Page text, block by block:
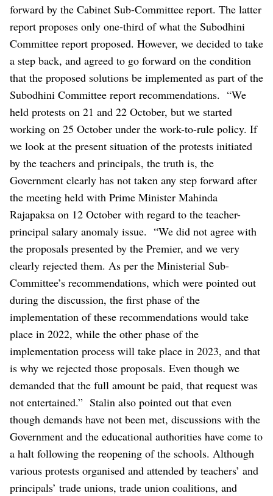
forward by the Cabinet Sub-Committee report. The latter
report proposes only one-third of what the Subodhini
Committee report proposed. However, we decided to take
a step back, and agreed to go forward on the condition
that the proposed solutions be implemented as part of the
Subodhini Committee report recommendations. “We
held protests on 21 and 22 October, but we started
working on 25 October under the work-to-rule policy. If
we look at the present situation of the protests initiated
by the teachers and principals, the truth is, the
Government clearly has not taken any step forward after
the meeting held with Prime Minister Mahinda
Rajapaksa on 12 October with regard to the teacher-
principal salary anomaly issue. “We did not agree with
the proposals presented by the Premier, and we very
clearly rejected them. As per the Ministerial Sub-
Committee’s recommendations, which were pointed out
during the discussion, the first phase of the
implementation of these recommendations would take
place in 2022, while the other phase of the
implementation process will take place in 2023, and that
is why we rejected those proposals. Even though we
demanded that the full amount be paid, that request was
not entertained.” Stalin also pointed out that even
though demands have not been met, discussions with the
Government and the educational authorities have come to
a halt following the reopening of the schools. Although
various protests organised and attended by teachers’ and
principals’ trade unions, trade union coalitions, and